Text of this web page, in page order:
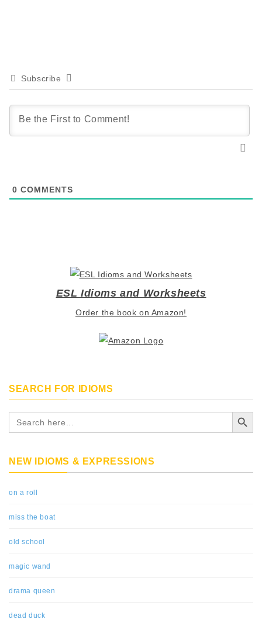
Subscribe
0 COMMENTS
ESL Idioms and Worksheets
Order the book on Amazon!
SEARCH FOR IDIOMS
Search
for:
Search Button
NEW IDIOMS & EXPRESSIONS
on a roll
miss the boat
old school
magic wand
drama queen
dead duck